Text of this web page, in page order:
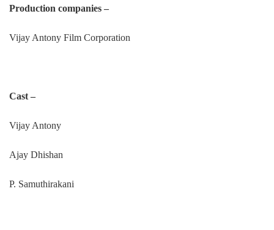
Production companies –
Vijay Antony Film Corporation
Cast –
Vijay Antony
Ajay Dhishan
P. Samuthirakani